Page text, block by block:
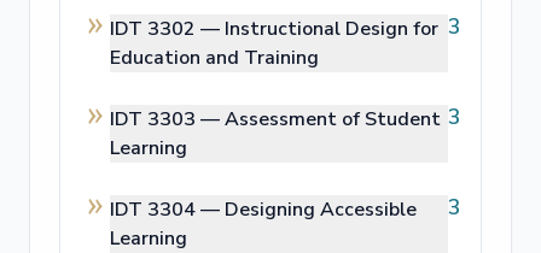
IDT 3302 — Instructional Design for
Education and Training
3
IDT 3303 —Assessment of Student
Learning
3
IDT 3304 — Designing Accessible
Learning
3